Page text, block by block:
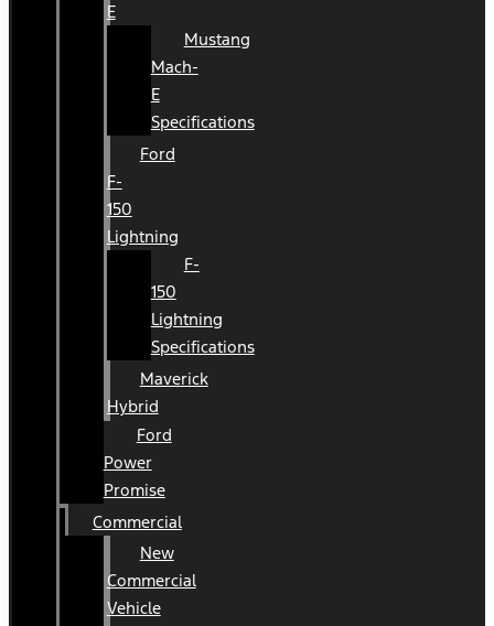
E
Mustang
Mach-
E
Specifications
Ford
F-
150
Lightning
F-
150
Lightning
Specifications
Maverick
Hybrid
Ford
Power
Promise
Commercial
New
Commercial
Vehicle